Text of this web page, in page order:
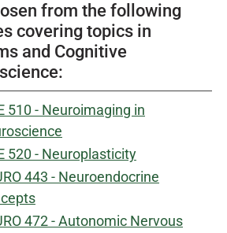
from the following
covering topics in
and Cognitive
510 - Neuroimaging in
520 - Neuroplasticity
443 - Neuroendocrine
472 - Autonomic Nervous